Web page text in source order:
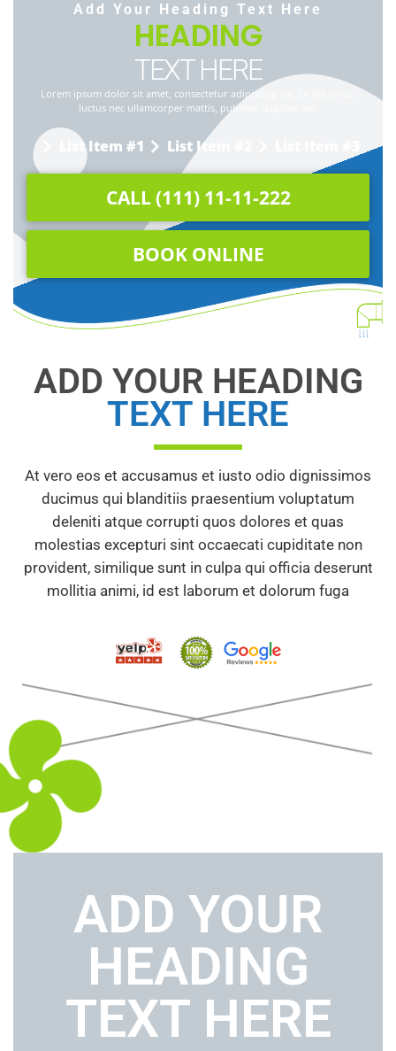
Add Your Heading Text Here
HEADING
TEXT HERE
Lorem ipsum dolor sit amet, consectetur adipiscing elit. Ut elit tellus,
luctus nec ullamcorper mattis, pulvinar dapibus leo.
List Item #1 List Item #2
CALL (111) 11-11-222
BOOK ONLINE
ADD YOUR HEADING
TEXT HERE
At vero eos et accusamus et iusto odio dignissimos
ducimus qui blanditiis praesentium voluptatum
deleniti atque corrupti quos dolores et quas
molestias excepturi sint occaecati cupiditate non
provident, similique sunt in culpa qui officia deserunt
mollitia animi, id est laborum et dolorum fuga
ADD YOUR
HEADING
TEXT HERE